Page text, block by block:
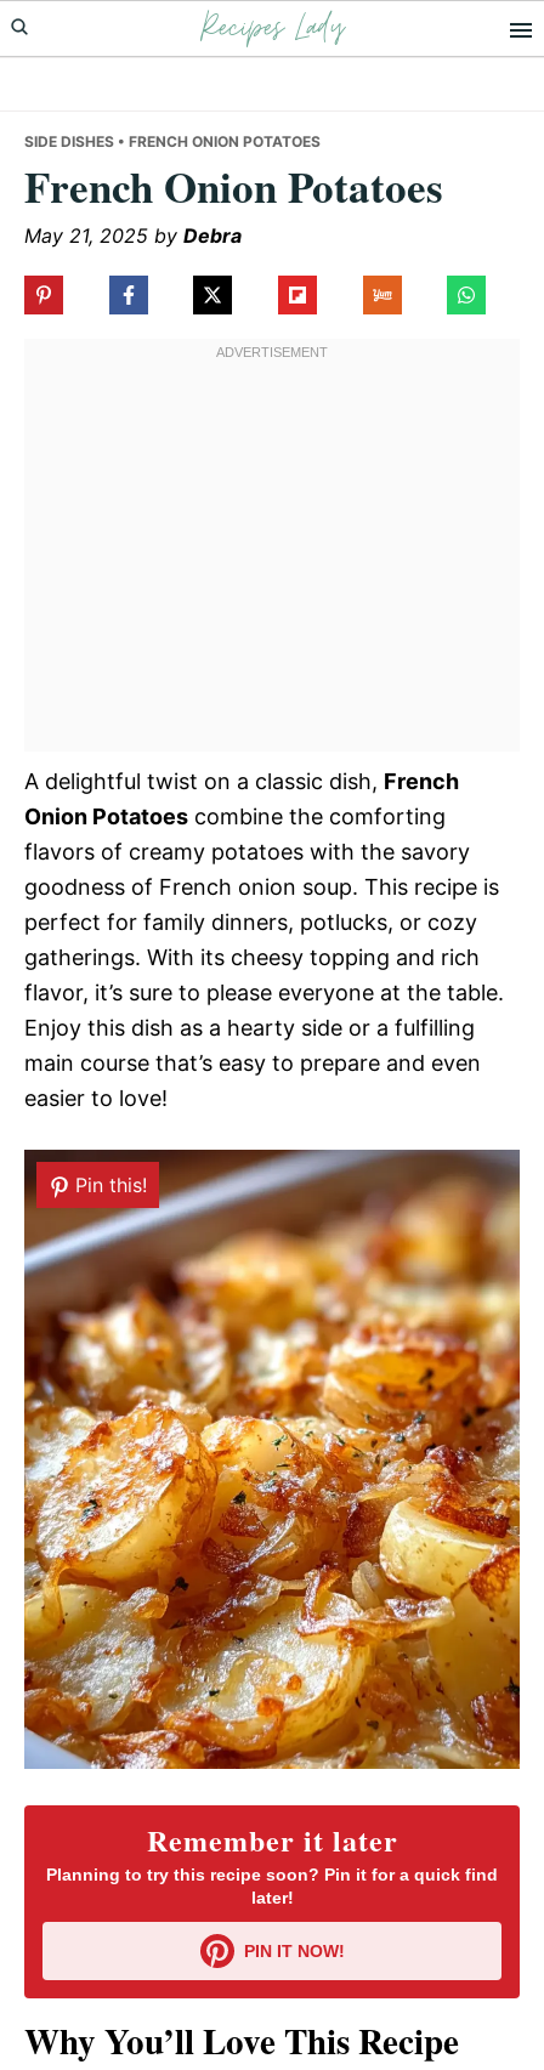
Skip
to
Skip
to
Skip
to
Recipes Lady
SIDE DISHES • FRENCH ONION POTATOES
French Onion Potatoes
May 21, 2025 by Debra
A delightful twist on a classic dish, French
Onion Potatoes combine the comforting
flavors of creamy potatoes with the savory
goodness of French onion soup. This recipe is
perfect for family dinners, potlucks, or cozy
gatherings. With its cheesy topping and rich
flavor, it’s sure to please everyone at the table.
Enjoy this dish as a hearty side or a fulfilling
main course that’s easy to prepare and even
easier to love!
Remember it later
Planning to try this recipe soon? Pin it for a quick find
later!
PIN IT NOW!
Pin this!
Why You’ll Love This Recipe